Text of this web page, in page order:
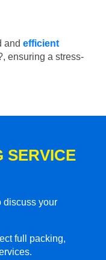
and efficient
ensuring a stress-
SERVICE
discuss your
full packing,